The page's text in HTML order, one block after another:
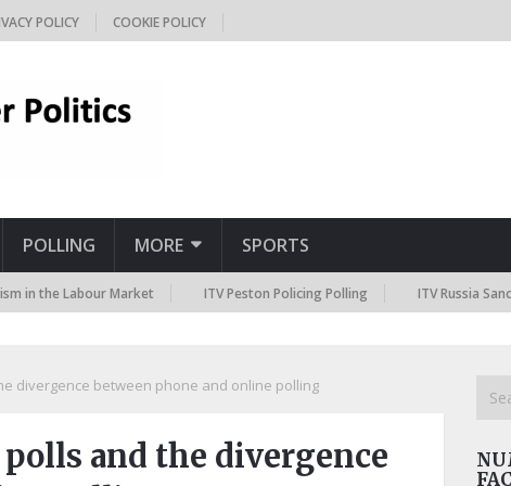
POLICY COOKIE POLICY
POLLING MORE SPORTS
Labour Market ITV Peston Policing Polling ITV Russia Sanctions
divergence between phone and online polling
and the divergence